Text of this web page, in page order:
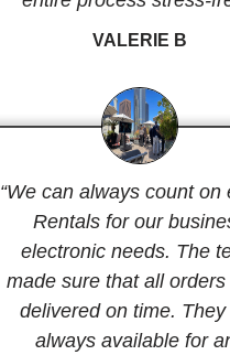
VALERIE B
“We can always count on
Rentals for our
electronic needs. The
made sure that all orders
delivered on time. They
always available for